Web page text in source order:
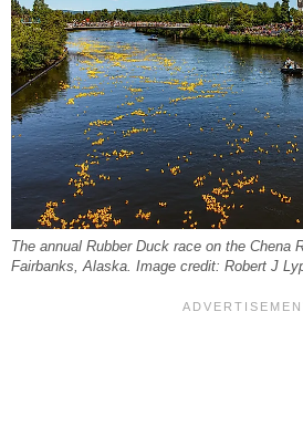
The annual Rubber Duck race on the Chena
Fairbanks, Alaska. Image credit: Robert J